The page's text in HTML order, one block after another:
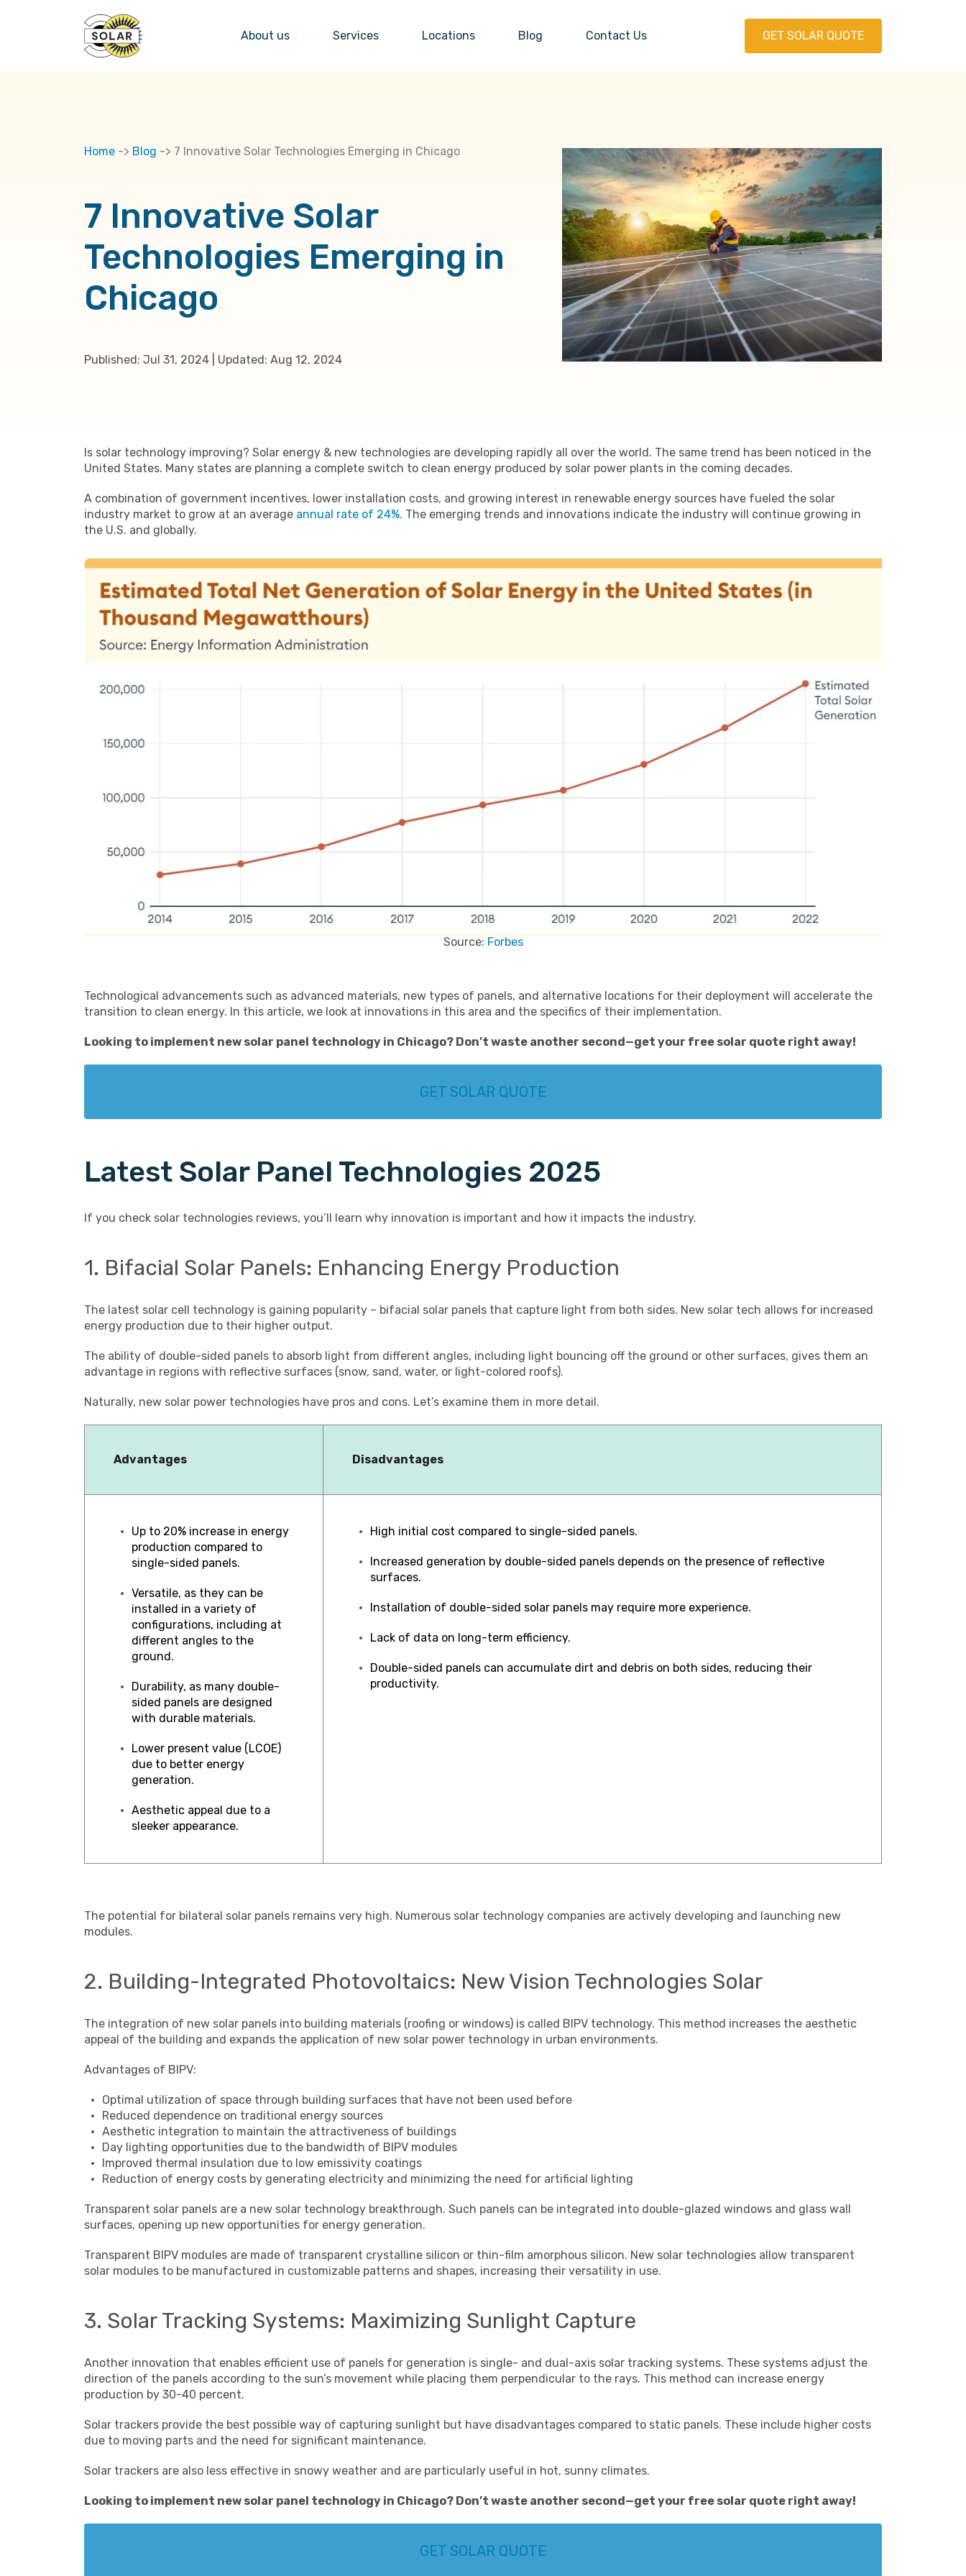
About us Services Locations Blog Contact Us GET SOLAR QUOTE
Home -> Blog -> 7 Innovative Solar Technologies Emerging in Chicago
7 Innovative Solar
Technologies Emerging in
Chicago
Published: Jul 31, 2024 Updated: Aug 12, 2024
Is solar technology improving? Solar energy & new technologies are developing rapidly all over the world. The same trend has been noticed in the
United States. Many states are planning a complete switch to clean energy produced by solar power plants in the coming decades.
A combination of government incentives, lower installation costs, and growing interest in renewable energy sources have fueled the solar
industry market to grow at an average annual rate of 24%. The emerging trends and innovations indicate the industry will continue growing in
the U.S. and globally.
Source: Forbes
Technological advancements such as advanced materials, new types of panels, and alternative locations for their deployment will accelerate the
transition to clean energy. In this article, we look at innovations in this area and the specifics of their implementation.
Looking to implement new solar panel technology in Chicago? Don’t waste another second—get your free solar quote right away!
GET SOLAR QUOTE
Latest Solar Panel Technologies 2025
If you check solar technologies reviews, you’ll learn why innovation is important and how it impacts the industry.
1. Bifacial Solar Panels: Enhancing Energy Production
The latest solar cell technology is gaining popularity – bifacial solar panels that capture light from both sides. New solar tech allows for increased
energy production due to their higher output.
The ability of double-sided panels to absorb light from different angles, including light bouncing off the ground or other surfaces, gives them an
advantage in regions with reflective surfaces (snow, sand, water, or light-colored roofs).
Naturally, new solar power technologies have pros and cons. Let’s examine them in more detail.
Advantages Disadvantages
Up to 20% increase in energy
production compared to
single-sided panels.
Versatile, as they can be
installed in a variety of
configurations, including at
different angles to the
ground.
Durability, as many double-
sided panels are designed
with durable materials.
Lower present value (LCOE)
due to better energy
generation.
Aesthetic appeal due to a
sleeker appearance.
High initial cost compared to single-sided panels.
Increased generation by double-sided panels depends on the presence of reflective
surfaces.
Installation of double-sided solar panels may require more experience.
Lack of data on long-term efficiency.
Double-sided panels can accumulate dirt and debris on both sides, reducing their
productivity.
The potential for bilateral solar panels remains very high. Numerous solar technology companies are actively developing and launching new
modules.
2. Building-Integrated Photovoltaics: New Vision Technologies Solar
The integration of new solar panels into building materials (roofing or windows) is called BIPV technology. This method increases the aesthetic
appeal of the building and expands the application of new solar power technology in urban environments.
Advantages of BIPV:
Optimal utilization of space through building surfaces that have not been used before
Reduced dependence on traditional energy sources
Aesthetic integration to maintain the attractiveness of buildings
Day lighting opportunities due to the bandwidth of BIPV modules
Improved thermal insulation due to low emissivity coatings
Reduction of energy costs by generating electricity and minimizing the need for artificial lighting
Transparent solar panels are a new solar technology breakthrough. Such panels can be integrated into double-glazed windows and glass wall
surfaces, opening up new opportunities for energy generation.
Transparent BIPV modules are made of transparent crystalline silicon or thin-film amorphous silicon. New solar technologies allow transparent
solar modules to be manufactured in customizable patterns and shapes, increasing their versatility in use.
3. Solar Tracking Systems: Maximizing Sunlight Capture
Another innovation that enables efficient use of panels for generation is single- and dual-axis solar tracking systems. These systems adjust the
direction of the panels according to the sun’s movement while placing them perpendicular to the rays. This method can increase energy
production by 30-40 percent.
Solar trackers provide the best possible way of capturing sunlight but have disadvantages compared to static panels. These include higher costs
due to moving parts and the need for significant maintenance.
Solar trackers are also less effective in snowy weather and are particularly useful in hot, sunny climates.
Looking to implement new solar panel technology in Chicago? Don’t waste another second—get your free solar quote right away!
GET SOLAR QUOTE